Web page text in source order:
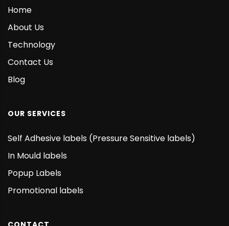
Home
About Us
Technology
Contact Us
Blog
OUR SERVICES
Self Adhesive labels (Pressure Sensitive labels)
In Mould labels
Popup Labels
Promotional labels